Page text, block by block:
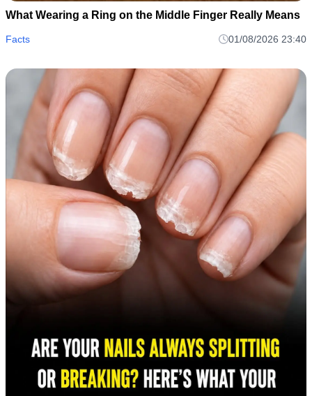
What Wearing a Ring on the Middle Finger Really Means
Facts 01/08/2026 23:40